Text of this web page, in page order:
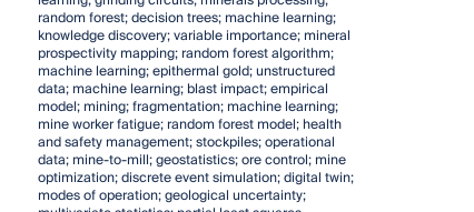
random forest; decision trees; machine learning;
knowledge discovery; variable importance; mineral
prospectivity mapping; random forest algorithm;
machine learning; epithermal gold; unstructured
data; machine learning; blast impact; empirical
model; mining; fragmentation; machine learning;
mine worker fatigue; random forest model; health
and safety management; stockpiles; operational
data; mine-to-mill; geostatistics; ore control; mine
optimization; discrete event simulation; digital twin;
modes of operation; geological uncertainty;